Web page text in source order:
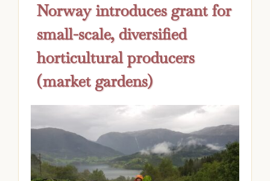
Norway introduces grant for
small-scale, diversified
horticultural producers
(market gardens)